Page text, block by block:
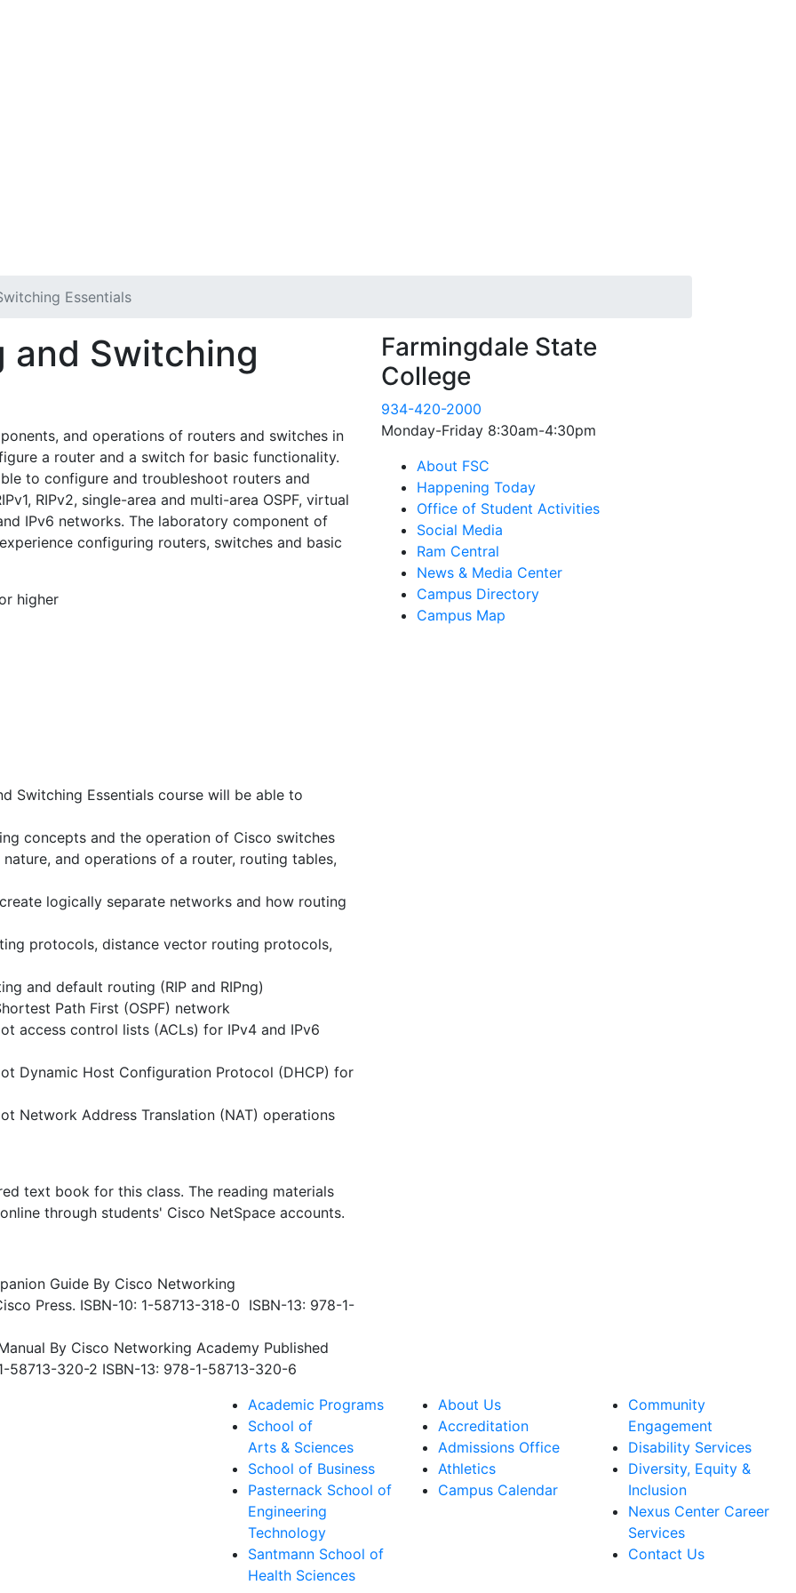
Essentials
and Switching
and operations of routers and switches in
a router and a switch for basic functionality.
to configure and troubleshoot routers and
RIPv2, single-area and multi-area OSPF, virtual
IPv6 networks. The laboratory component of
configuring routers, switches and basic
higher
Switching Essentials course will be able to
concepts and the operation of Cisco switches
and operations of a router, routing tables,
logically separate networks and how routing
protocols, distance vector routing protocols,
and default routing (RIP and RIPng)
Path First (OSPF) network
access control lists (ACLs) for IPv4 and IPv6
Dynamic Host Configuration Protocol (DHCP) for
Network Address Translation (NAT) operations
text book for this class. The reading materials
through students' Cisco NetSpace accounts.
Guide By Cisco Networking
Press. ISBN-10: 1-58713-318-0 ISBN-13: 978-1-
By Cisco Networking Academy Published
58713-320-2 ISBN-13: 978-1-58713-320-6
Farmingdale State
College
934-420-2000
Monday-Friday 8:30am-4:30pm
About FSC
Happening Today
Office of Student Activities
Social Media
Ram Central
News & Media Center
Campus Directory
Campus Map
Academic Programs
School of
Arts & Sciences
School of Business
Pasternack School of
Engineering
Technology
Santmann School of
Health Sciences
About Us
Accreditation
Admissions Office
Athletics
Campus Calendar
Community
Engagement
Disability Services
Diversity, Equity &
Inclusion
Nexus Center Career
Services
Contact Us